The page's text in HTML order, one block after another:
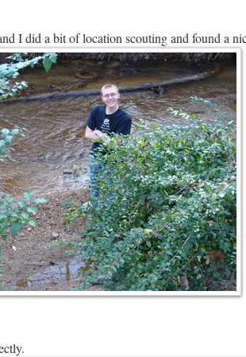
I did a bit of location scouting and found a